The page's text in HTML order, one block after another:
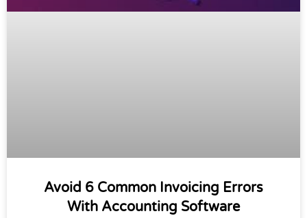
Avoid 6 Common Invoicing Errors
With Accounting Software